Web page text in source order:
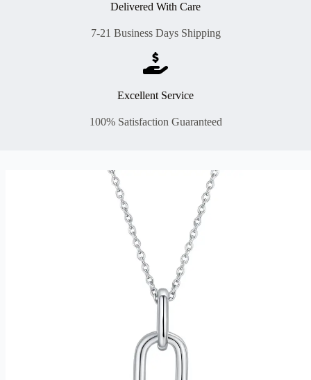
Delivered With Care
7-21 Business Days Shipping
Excellent Service
100% Satisfaction Guaranteed